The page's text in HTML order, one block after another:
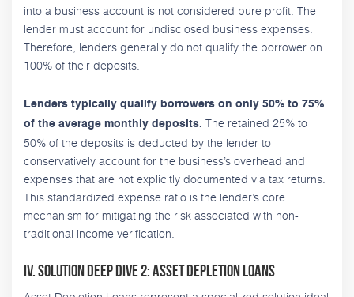
into a business account is not considered pure profit. The
lender must account for undisclosed business expenses.
Therefore, lenders generally do not qualify the borrower on
100% of their deposits.
Lenders typically qualify borrowers on only 50% to 75%
of the average monthly deposits. The retained 25% to
50% of the deposits is deducted by the lender to
conservatively account for the business’s overhead and
expenses that are not explicitly documented via tax returns.
This standardized expense ratio is the lender’s core
mechanism for mitigating the risk associated with non-
traditional income verification.
IV. Solution Deep Dive 2: Asset Depletion Loans